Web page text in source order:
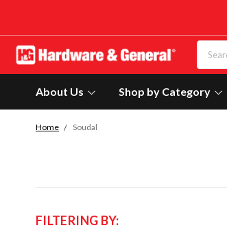
About Us Shop by Category
Home Soudal
FILTERING BY: